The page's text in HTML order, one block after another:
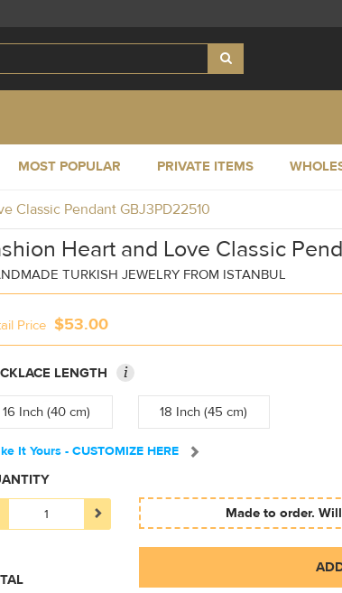
MOST POPULAR PRIVATE ITEMS
Classic Pendant GBJ3PD22510
Heart and Love Classic
TURKISH JEWELRY FROM ISTANBUL
Price $53.00
LENGTH i
16 Inch (40 cm) 18 Inch (45 cm)
It Yours - CUSTOMIZE HERE
Made to order.